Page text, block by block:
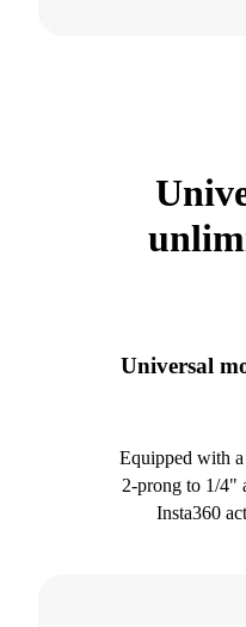
Universal
Equipped with
2-prong to 1/4"
Insta360